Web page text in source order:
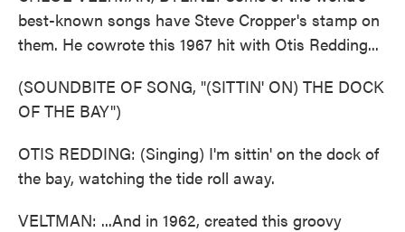
best-known songs have Steve Cropper's stamp on
them. He cowrote this 1967 hit with Otis Redding...
(SOUNDBITE OF SONG, "(SITTIN' ON) THE DOCK
OF THE BAY")
OTIS REDDING: (Singing) I'm sittin' on the dock of
the bay, watching the tide roll away.
VELTMAN: ...And in 1962, created this groovy